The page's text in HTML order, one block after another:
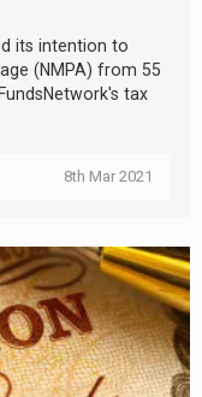
its intention to
(NMPA) from 55
tax
8th Mar 2021